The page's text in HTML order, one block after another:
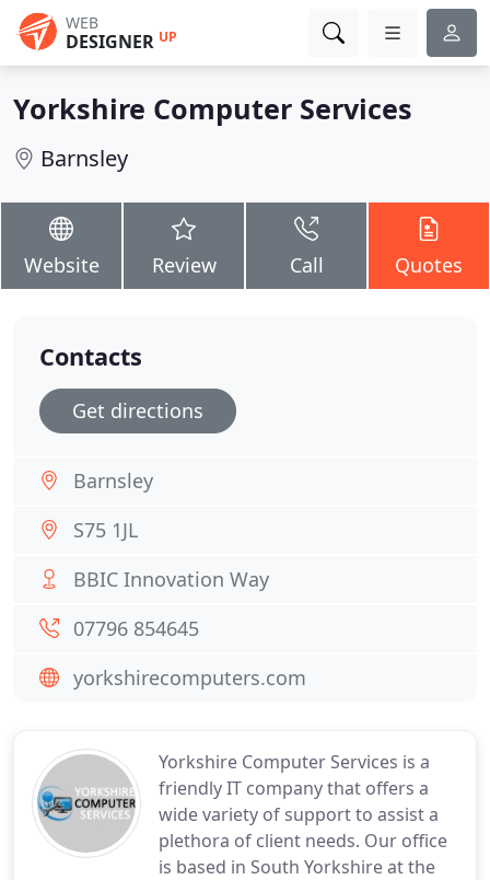
WEB
DESIGNER UP
Yorkshire Computer Services
Barnsley
Website Review Call Quotes
Yorkshire Computer Services is a
friendly IT company that offers a
wide variety of support to assist a
plethora of client needs. Our office
is based in South Yorkshire at the
Contacts
Get directions
Barnsley
S75 1JL
BBIC Innovation Way
07796 854645
yorkshirecomputers.com